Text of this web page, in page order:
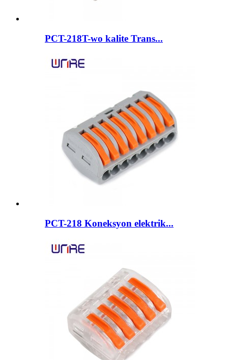
PCT-218T-wo kalite Trans...
PCT-218 Koneksyon elektrik...